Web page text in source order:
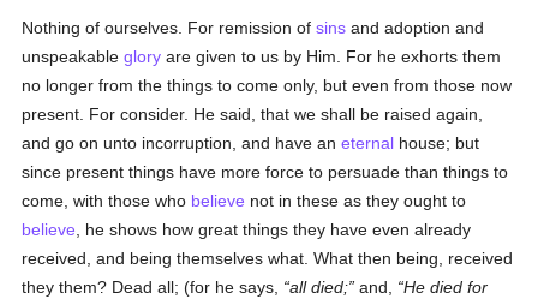
Nothing of ourselves. For remission ofsins and adoption and
unspeakableglory are given to us by Him. For he exhorts them
no longer from the things to come only, but even from those now
present. For consider. He said, that we shall be raised again,
and go on unto incorruption, and have aneternal house; but
since present things have more force to persuade than things to
come, with those who believe not in these as they ought to
believe , he shows how great things they have even already
received, and being themselves what. What then being, received
they them? Dead all; (for he says,
all died; and,
He died for